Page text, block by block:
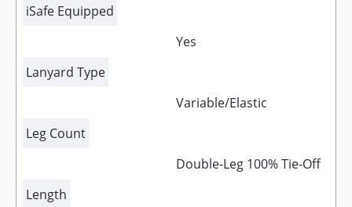
iSafe Equipped
Yes
Lanyard Type
Variable/Elastic
Leg Count
Double-Leg 100% Tie-Off
Length